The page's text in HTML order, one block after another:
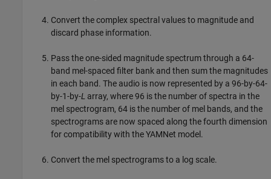
Convert the complex spectral values to magnitude and
discard phase information.
Pass the one-sided magnitude spectrum through a 64-
band mel-spaced filter bank and then sum the magnitudes
in each band. The audio is now represented by a 96-by-64-
by-1-by-L array, where 96 is the number of spectra in the
mel spectrogram, 64 is the number of mel bands, and the
spectrograms are now spaced along the fourth dimension
for compatibility with the YAMNet model.
Convert the mel spectrograms to a log scale.